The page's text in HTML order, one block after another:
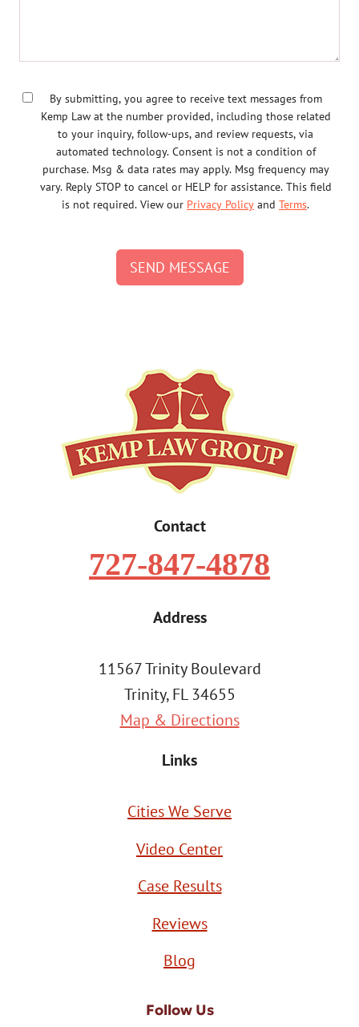
By submitting, you agree to receive text messages from
Kemp Law at the number provided, including those related
to your inquiry, follow-ups, and review requests, via
automated technology. Consent is not a condition of
purchase. Msg & data rates may apply. Msg frequency may
vary. Reply STOP to cancel or HELP for assistance. This field
is not required. View our Privacy Policy and Terms.
SEND MESSAGE
Contact
727-847-4878
Address
11567 Trinity Boulevard
Trinity, FL 34655
Map & Directions
Links
Cities We Serve
Video Center
Case Results
Reviews
Blog
Follow Us